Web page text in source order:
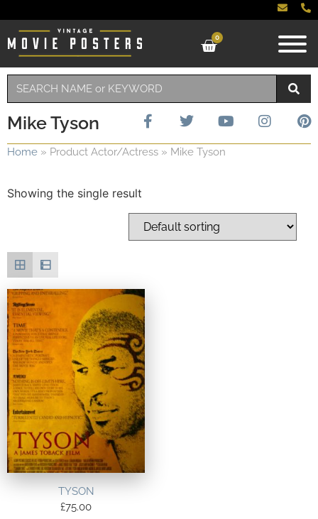
0
Mike Tyson
Home » Product Actor/Actress » Mike Tyson
Showing the single result
TYSON
£75.00